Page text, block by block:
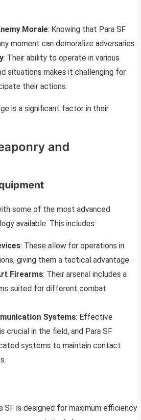
Morale: Knowing that Para SF
moment can demoralize adversaries.
: Their ability to operate in various
situations makes it challenging for
their actions.
is a significant factor in their
and
some of the most advanced
available. This includes:
: These allow for operations in
giving them a tactical advantage.
Firearms: Their arsenal includes a
suited for different combat
Systems: Effective
crucial in the field, and Para SF
systems to maintain contact
SF is designed for maximum efficiency